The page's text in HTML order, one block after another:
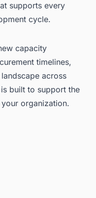
supports every
cycle.
capacity
timelines,
across
built to support the
organization.